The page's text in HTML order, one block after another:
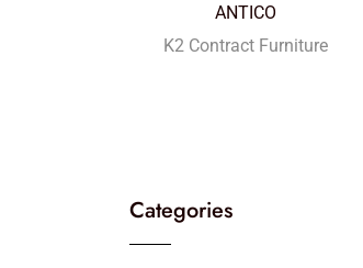
ANTICO
K2 Contract Furniture
Categories